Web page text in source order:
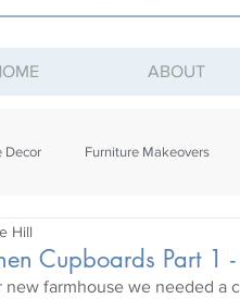
Decor Furniture Makeovers
Cupboards Part 1 -
Hill
farmhouse we needed a
ABOUT